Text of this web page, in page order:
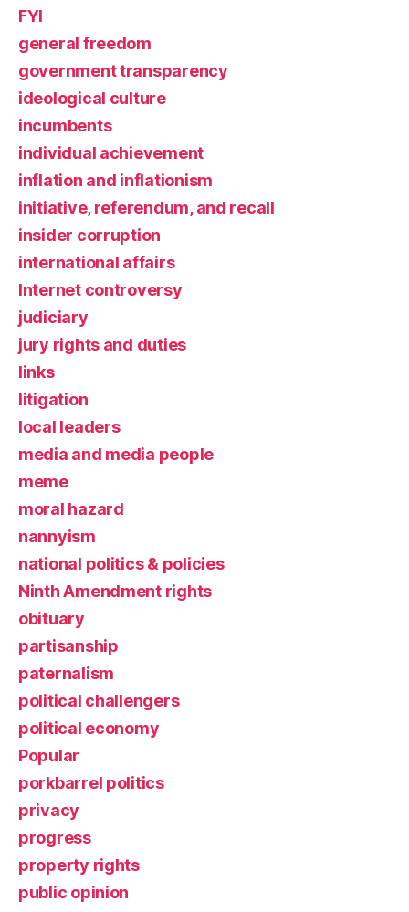
FYI
general freedom
government transparency
ideological culture
incumbents
individual achievement
inflation and inflationism
initiative, referendum, and recall
insider corruption
international affairs
Internet controversy
judiciary
jury rights and duties
links
litigation
local leaders
media and media people
meme
moral hazard
nannyism
national politics & policies
Ninth Amendment rights
obituary
partisanship
paternalism
political challengers
political economy
Popular
porkbarrel politics
privacy
progress
property rights
public opinion